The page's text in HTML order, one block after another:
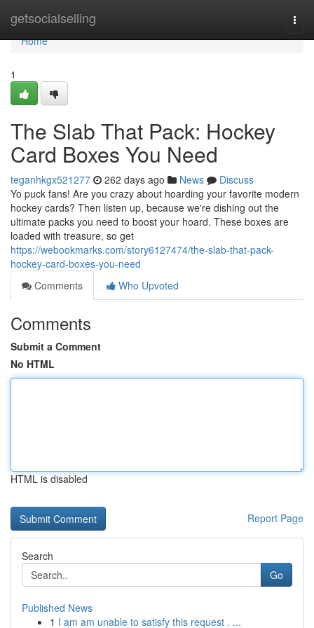
getsocialselling
Home
Home
1
The Slab That Pack: Hockey
Card Boxes You Need
teganhkgx521277 262 days ago News
Discuss
Yo puck fans! Are you crazy about hoarding your favorite modern
hockey cards? Then listen up, because we're dishing out the
ultimate packs you need to boost your hoard. These boxes are
loaded with treasure, so get
https://webookmarks.com/story6127474/the-slab-that-pack-
hockey-card-boxes-you-need
Comments
Who Upvoted
Comments
Submit a Comment
No HTML
HTML is disabled
Report Page
Search
Go
Published News
1 I am am unable to satisfy this request . ...